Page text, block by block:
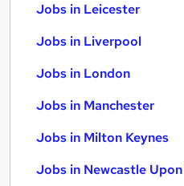
Jobs in Leicester
Jobs in Liverpool
Jobs in London
Jobs in Manchester
Jobs in Milton Keynes
Jobs in Newcastle